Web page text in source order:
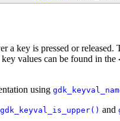
a key is pressed or released.
values can be found in the
using
gdk_keyval_is_upper() and